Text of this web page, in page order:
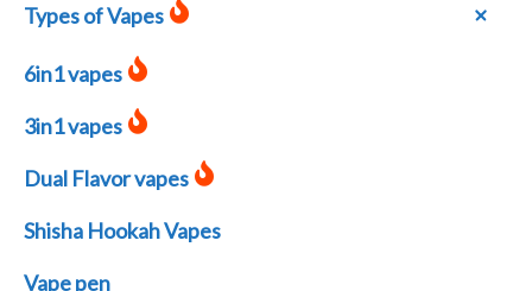
Types of Vapes
6in1 vapes
3in1 vapes
Dual Flavor vapes
Shisha Hookah Vapes
Vape pen